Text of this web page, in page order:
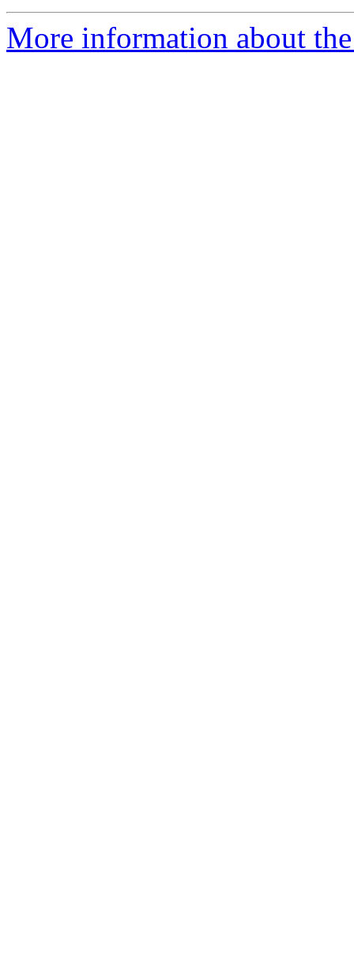
More information about